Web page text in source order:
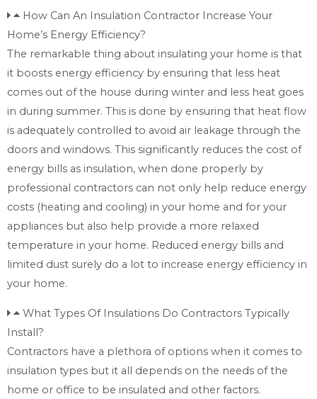
How Can An Insulation Contractor Increase Your
Home’s Energy Efficiency?
The remarkable thing about insulating your home is that
it boosts energy efficiency by ensuring that less heat
comes out of the house during winter and less heat goes
in during summer. This is done by ensuring that heat flow
is adequately controlled to avoid air leakage through the
doors and windows. This significantly reduces the cost of
energy bills as insulation, when done properly by
professional contractors can not only help reduce energy
costs (heating and cooling) in your home and for your
appliances but also help provide a more relaxed
temperature in your home. Reduced energy bills and
limited dust surely do a lot to increase energy efficiency in
your home.
What Types Of Insulations Do Contractors Typically
Install?
Contractors have a plethora of options when it comes to
insulation types but it all depends on the needs of the
home or office to be insulated and other factors.